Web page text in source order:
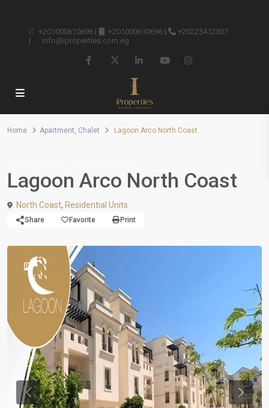
+201000610696 | +201000610696 |
+20225412307
|
info@iproperties.com.eg
Home Apartment, Chalet Lagoon Arco North Coast
Lagoon Arco North Coast
North Coast, Residential Units
Share Favorite Print
Previous